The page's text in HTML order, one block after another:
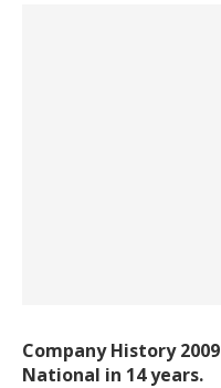
Company History
National in 14 years.